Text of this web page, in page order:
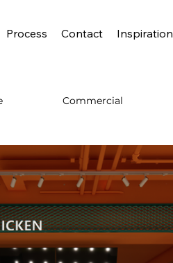
Process Contact Inspiration
Commercial